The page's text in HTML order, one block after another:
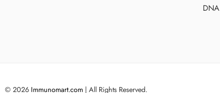
© 2026 Immunomart.com | All Rights Reserved.